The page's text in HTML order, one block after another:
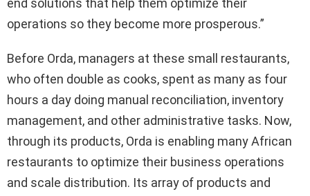
end solutions that help them optimize their
operations so they become more prosperous.”
Before Orda, managers at these small restaurants,
who often double as cooks, spent as many as four
hours a day doing manual reconciliation, inventory
management, and other administrative tasks. Now,
through its products, Orda is enabling many African
restaurants to optimize their business operations
and scale distribution. Its array of products and